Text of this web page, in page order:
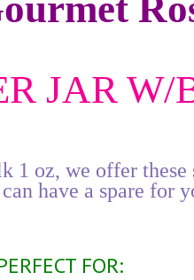
JAR
1 oz, we offer
have a spare for
FOR: